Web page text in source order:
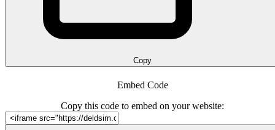
Copy
Embed Code
Copy this code to embed on your website: